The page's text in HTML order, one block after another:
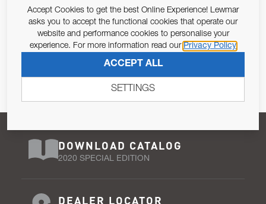
Email Address
Pursuant to and for the purposes of Article 13 of the EU REG
679/2016, I consent to the processing of personal data as per
Privacy Policy.
SUBSCRIBE
DOWNLOAD CATALOG
2020 SPECIAL EDITION
DEALER LOCATOR
Accept Cookies to get the best Online Experience! Lewmar
asks you to accept the functional cookies that operate our
website and performance cookies to personalise your
experience. For more information read our Privacy Policy
ACCEPT ALL
SETTINGS